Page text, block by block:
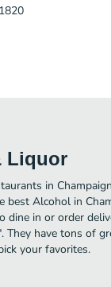
Liquor
in
Alcohol in
dine in or order
They have tons of
your favorites.